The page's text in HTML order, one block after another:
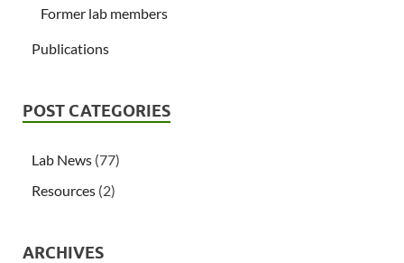
Former lab members
Publications
POST CATEGORIES
Lab News (77)
Resources (2)
ARCHIVES